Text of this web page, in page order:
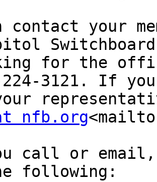
contact your
for the
3121. If
nfb.org
call or
following: